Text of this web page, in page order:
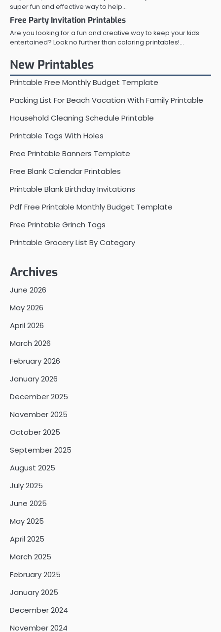
super fun and effective way to help…
Free Party Invitation Printables
Are you looking for a fun and creative way to keep your kids
entertained? Look no further than coloring printables!…
New Printables
Printable Free Monthly Budget Template
Packing List For Beach Vacation With Family Printable
Household Cleaning Schedule Printable
Printable Tags With Holes
Free Printable Banners Template
Free Blank Calendar Printables
Printable Blank Birthday Invitations
Pdf Free Printable Monthly Budget Template
Free Printable Grinch Tags
Printable Grocery List By Category
Archives
June 2026
May 2026
April 2026
March 2026
February 2026
January 2026
December 2025
November 2025
October 2025
September 2025
August 2025
July 2025
June 2025
May 2025
April 2025
March 2025
February 2025
January 2025
December 2024
November 2024